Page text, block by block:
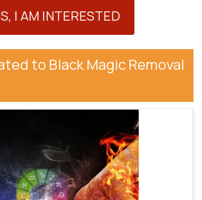
I AM INTERESTED
to Black Magic Removal